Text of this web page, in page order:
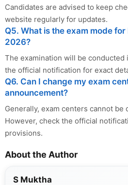
Candidates are advised to keep
website regularly for updates.
Q5. What is the exam mode for
2026?
The examination will be conducted
the official notification for exact
Q6. Can I change my exam
announcement?
Generally, exam centers cannot be
However, check the official
provisions.
About the Author
S Muktha